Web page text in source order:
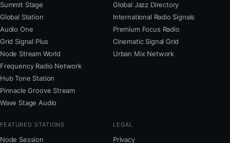
Summit Stage
Global Station
Audio One
Grid Signal Plus
Node Stream World
Frequency Radio Network
Hub Tone Station
Pinnacle Groove Stream
Wave Stage Audio
Global Jazz Directory
International Radio Signals
Premium Focus Radio
Cinematic Signal Grid
Urban Mix Network
FEATURED STATIONS
Node Session
LEGAL
Privacy